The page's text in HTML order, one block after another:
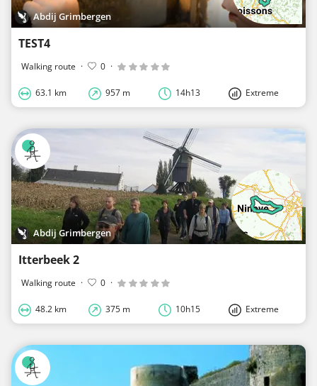
Abdij Grimbergen
TEST4
Walking route · 0 ·
63.1 km 957 m 14h13 Extreme
Abdij Grimbergen
Itterbeek 2
Walking route · 0 ·
48.2 km 375 m 10h15 Extreme